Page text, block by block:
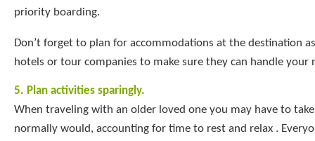
priority boarding.
Don’t forget to plan for accommodations at the destination
hotels or tour companies to make sure they can handle your
5. Plan activities sparingly.
When traveling with an older loved one you may have to
normally would, accounting for time to rest and relax .